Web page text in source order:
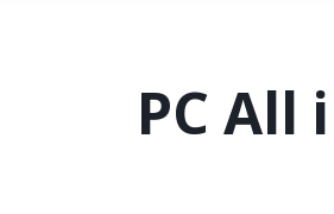
PC